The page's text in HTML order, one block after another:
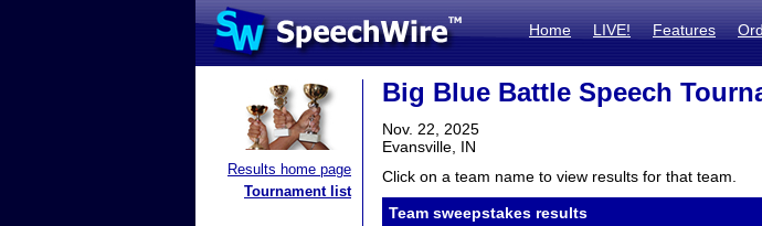
Home LIVE! Features
Results home page
Tournament list
Big Blue Battle Speech
Nov. 22, 2025
Evansville, IN
Click on a team name to view results for that team.
Team sweepstakes results